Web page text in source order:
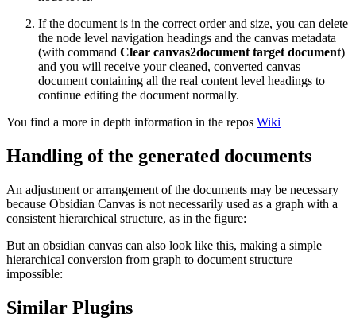
If the document is in the correct order and size, you can delete
the node level navigation headings and the canvas metadata
(with command Clear canvas2document target document)
and you will receive your cleaned, converted canvas
document containing all the real content level headings to
continue editing the document normally.
You find a more in depth information in the repos Wiki
Handling of the generated documents
An adjustment or arrangement of the documents may be necessary
because Obsidian Canvas is not necessarily used as a graph with a
consistent hierarchical structure, as in the figure:
But an obsidian canvas can also look like this, making a simple
hierarchical conversion from graph to document structure
impossible:
Similar Plugins